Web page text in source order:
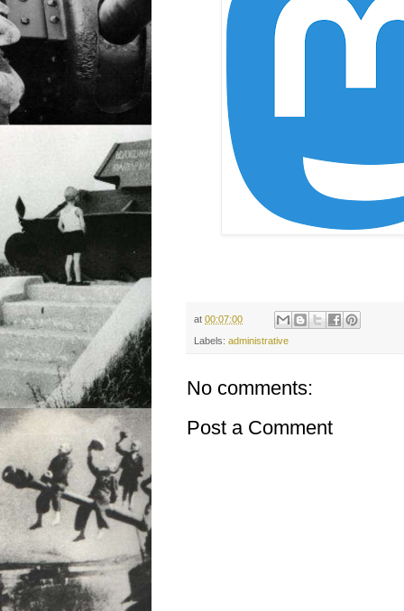
at00:07:00
Labels:administrative
No comments:
Post a Comment